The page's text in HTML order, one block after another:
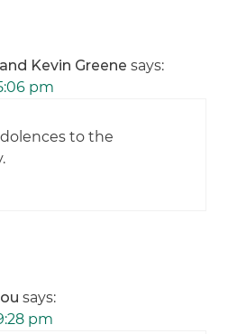
Kevin Greene says:
pm
to the
says:
pm